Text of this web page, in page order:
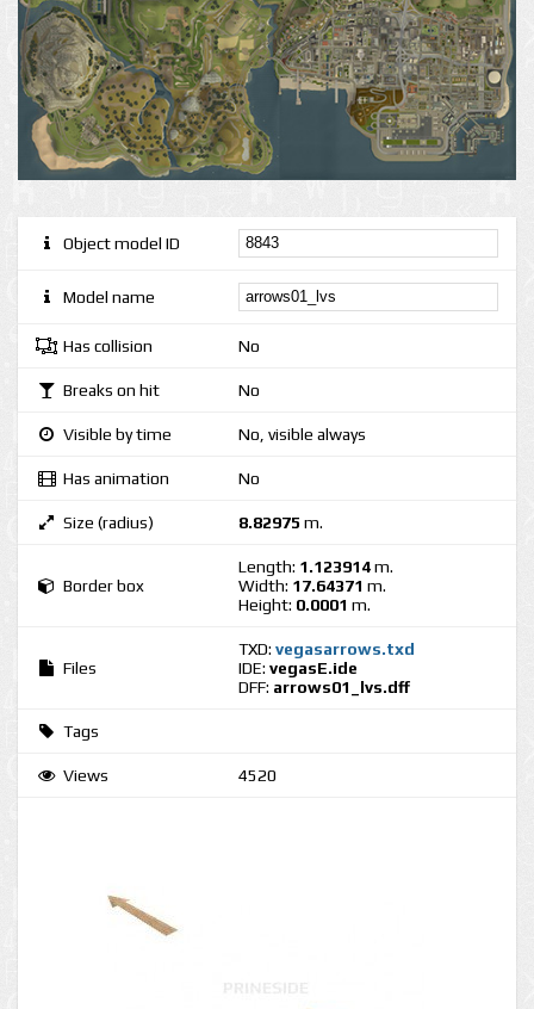
Object model ID
Model name
Has collision No
Breaks on hit No
Visible by time No, visible always
Has animation No
Size (radius) 8.82975 m.
Border box
Length: 1.123914m.
Width: 17.64371 m.
Height: 0.0001 m.
Files
TXD: vegasarrows.txd
IDE: vegasE.ide
DFF: arrows01_lvs.dff
Tags
Views 4520